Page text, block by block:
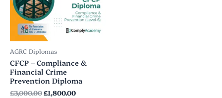
AGRC Diplomas
CFCP – Compliance &
Financial Crime
Prevention Diploma
£3,000.00£1,800.00